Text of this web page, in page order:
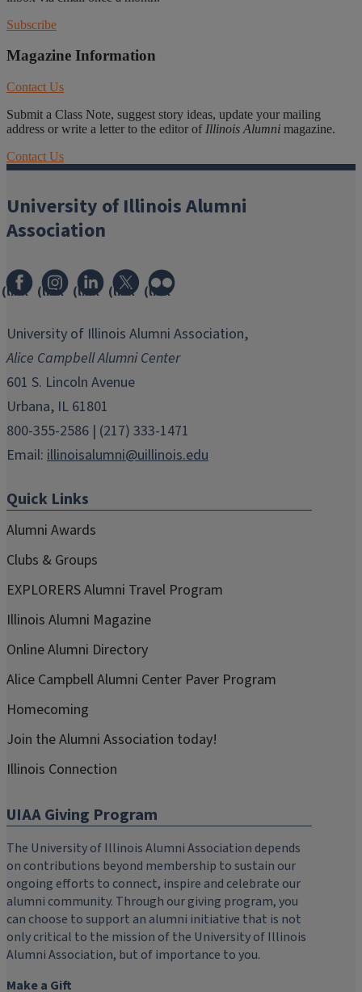
Subscribe
Magazine Information
Contact Us
Submit a Class Note, suggest story ideas, update your mailing
address or write a letter to the editor of Illinois Alumni magazine.
Contact Us
University of Illinois Alumni
Association
(link
in
window)
(link
in
new
window)
(link
in
window)
(link
in
window)
(link
in
window)
University of Illinois Alumni Association,
Alice Campbell Alumni Center
601 S. Lincoln Avenue
Urbana, IL 61801
800-355-2586 | (217) 333-1471
Email: illinoisalumni@uillinois.edu
Quick Links
Alumni Awards
Clubs & Groups
EXPLORERS Alumni Travel Program
Illinois Alumni Magazine
Online Alumni Directory
Alice Campbell Alumni Center Paver Program
Homecoming
Join the Alumni Association today!
Illinois Connection
UIAA Giving Program
The University of Illinois Alumni Association depends
on contributions beyond membership to sustain our
ongoing efforts to connect, inspire and celebrate our
alumni community. Through our giving program, you
can choose to support an alumni initiative that is not
only critical to the mission of the University of Illinois
Alumni Association, but of importance to you.
Make a Gift